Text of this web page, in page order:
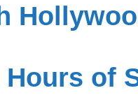
of